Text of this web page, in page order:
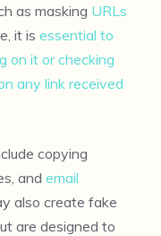
as masking URLs
it is essential to
on it or checking
any link received
copying
and email
also create fake
are designed to